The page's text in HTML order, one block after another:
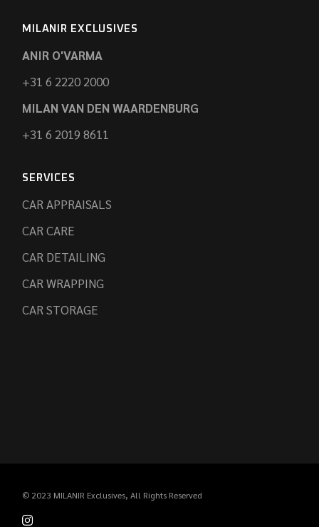
MILANIR EXCLUSIVES
ANIR O'VARMA
+31 6 2220 2000
MILAN VAN DEN WAARDENBURG
+31 6 2019 8611
SERVICES
CAR APPRAISALS
CAR CARE
CAR DETAILING
CAR WRAPPING
CAR STORAGE
© 2023 MILANIR Exclusives, All Rights Reserved